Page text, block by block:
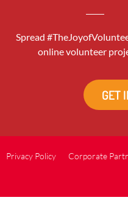
Spread
online volunteer
GET
Privacy Policy Corporate